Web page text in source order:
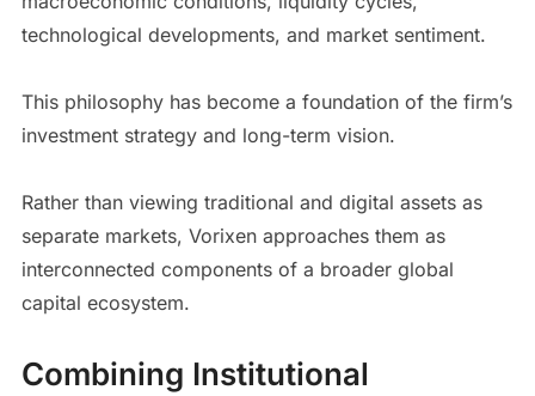
technological developments, and market sentiment.
This philosophy has become a foundation of the firm’s
investment strategy and long-term vision.
Rather than viewing traditional and digital assets as
separate markets, Vorixen approaches them as
interconnected components of a broader global
capital ecosystem.
Combining Institutional